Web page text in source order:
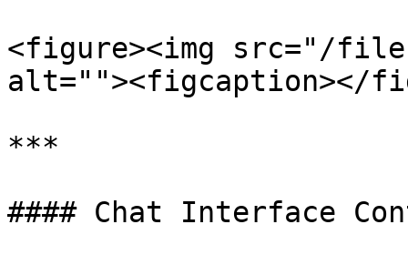
<figure><img src="/files/
alt=""><figcaption></
***
#### Chat Interface